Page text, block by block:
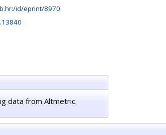
id/eprint/8970
data from Altmetric.